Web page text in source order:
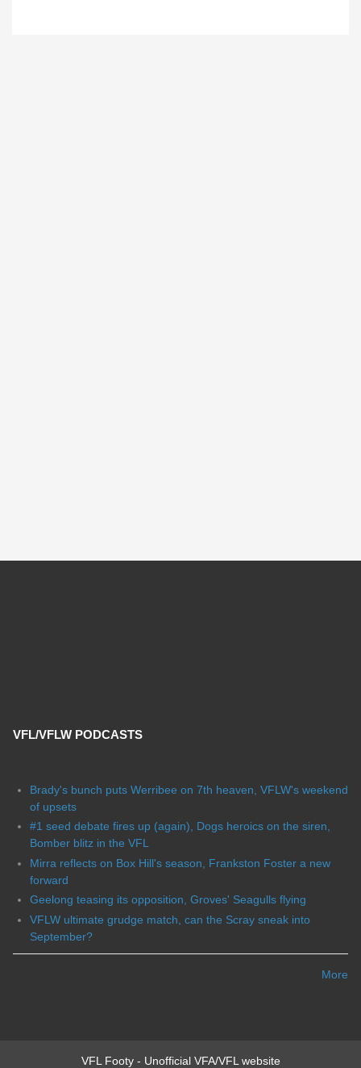
VFL/VFLW PODCASTS
Brady's bunch puts Werribee on 7th heaven, VFLW's weekend
of upsets
#1 seed debate fires up (again), Dogs heroics on the siren,
Bomber blitz in the VFL
Mirra reflects on Box Hill's season, Frankston Foster a new
forward
Geelong teasing its opposition, Groves' Seagulls flying
VFLW ultimate grudge match, can the Scray sneak into
September?
More
VFL Footy - Unofficial VFA/VFL website